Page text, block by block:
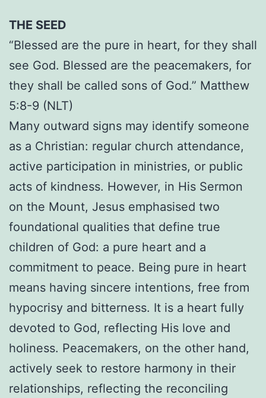
THE SEED
“Blessed are the pure in heart, for they shall
see God. Blessed are the peacemakers, for
they shall be called sons of God.” Matthew
5:8-9 (NLT)
Many outward signs may identify someone
as a Christian: regular church attendance,
active participation in ministries, or public
acts of kindness. However, in His Sermon
on the Mount, Jesus emphasised two
foundational qualities that define true
children of God: a pure heart and a
commitment to peace. Being pure in heart
means having sincere intentions, free from
hypocrisy and bitterness. It is a heart fully
devoted to God, reflecting His love and
holiness. Peacemakers, on the other hand,
actively seek to restore harmony in their
relationships, reflecting the reconciling